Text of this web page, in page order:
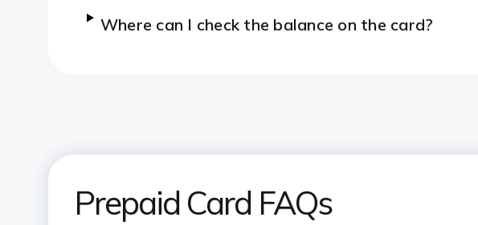
Where can I check the balance on the card?
Prepaid Card FAQs